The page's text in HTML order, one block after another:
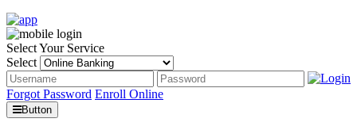
Select Your Service
Select
Forgot Password Enroll Online
Button